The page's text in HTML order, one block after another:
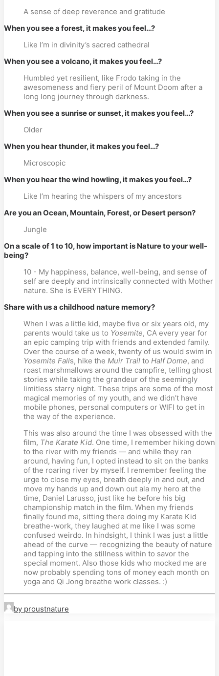
A sense of deep reverence and gratitude
When you see a forest, it makes you feel…?
Like I’m in divinity’s sacred cathedral
When you see a volcano, it makes you feel…?
Humbled yet resilient, like Frodo taking in the
awesomeness and fiery peril of Mount Doom after a
long long journey through darkness.
When you see a sunrise or sunset, it makes you feel…?
Older
When you hear thunder, it makes you feel…?
Microscopic
When you hear the wind howling, it makes you feel…?
Like I’m hearing the whispers of my ancestors
Are you an Ocean, Mountain, Forest, or Desert person?
Jungle
On a scale of 1 to 10, how important is Nature to your well-
being?
10 - My happiness, balance, well-being, and sense of
self are deeply and intrinsically connected with Mother
nature. She is EVERYTHING.
Share with us a childhood nature memory?
When I was a little kid, maybe five or six years old, my
parents would take us to Yosemite, CA every year for
an epic camping trip with friends and extended family.
Over the course of a week, twenty of us would swim in
Yosemite Falls, hike the Muir Trail to Half Dome, and
roast marshmallows around the campfire, telling ghost
stories while taking the grandeur of the seemingly
limitless starry night. These trips are some of the most
magical memories of my youth, and we didn’t have
mobile phones, personal computers or WIFI to get in
the way of the experience.
This was also around the time I was obsessed with the
film, The Karate Kid. One time, I remember hiking down
to the river with my friends — and while they ran
around, having fun, I opted instead to sit on the banks
of the roaring river by myself. I remember feeling the
urge to close my eyes, breath deeply in and out, and
move my hands up and down out ala my hero at the
time, Daniel Larusso, just like he before his big
championship match in the film. When my friends
finally found me, sitting there doing my Karate Kid
breathe-work, they laughed at me like I was some
confused weirdo. In hindsight, I think I was just a little
ahead of the curve — recognizing the beauty of nature
and tapping into the stillness within to savor the
special moment. Also those kids who mocked me are
now probably spending tons of money each month on
yoga and Qi Jong breathe work classes. :)
by proustnature